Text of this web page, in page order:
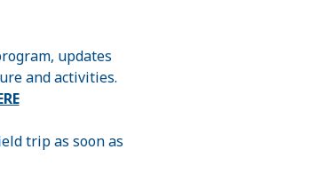
updates
and activities.
trip as soon as